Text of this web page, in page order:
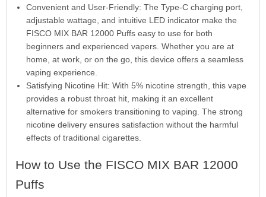
Convenient and User-Friendly: The Type-C charging port,
adjustable wattage, and intuitive LED indicator make the
FISCO MIX BAR 12000 Puffs easy to use for both
beginners and experienced vapers. Whether you are at
home, at work, or on the go, this device offers a seamless
vaping experience.
Satisfying Nicotine Hit: With 5% nicotine strength, this vape
provides a robust throat hit, making it an excellent
alternative for smokers transitioning to vaping. The strong
nicotine delivery ensures satisfaction without the harmful
effects of traditional cigarettes.
How to Use the FISCO MIX BAR 12000
Puffs